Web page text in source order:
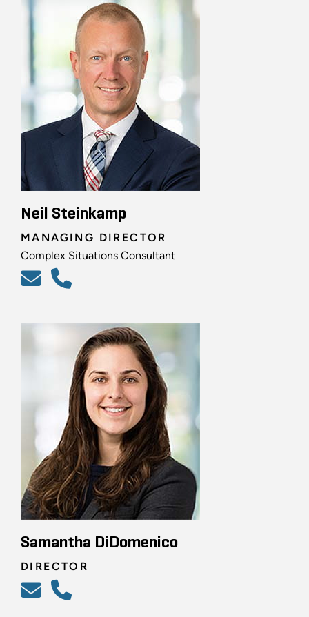
Neil Steinkamp
MANAGING DIRECTOR
Complex Situations Consultant
Samantha DiDomenico
DIRECTOR